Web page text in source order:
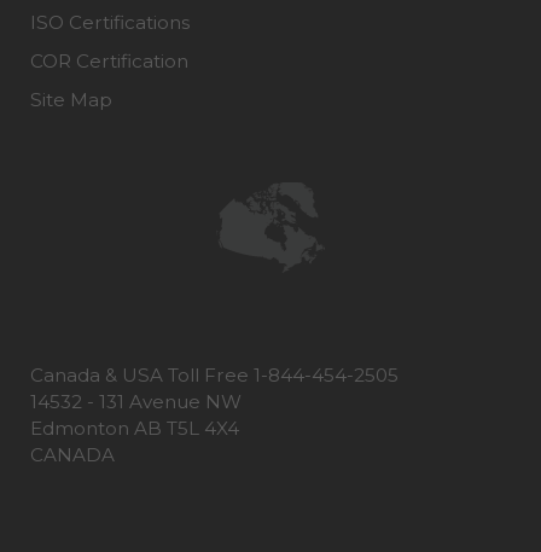
ISO Certifications
COR Certification
Site Map
Canada & USA Toll Free 1-844-454-2505
14532 - 131 Avenue NW
Edmonton AB T5L 4X4
CANADA